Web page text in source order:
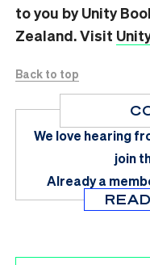
to you by Unity
Zealand. Visit
Back to top
We love hearing
join
Already a